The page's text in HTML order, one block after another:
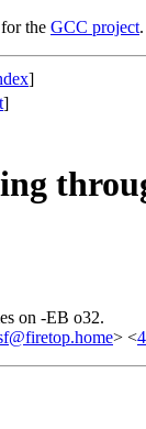
the GCC project.
]
]
on -EB o32.
> <